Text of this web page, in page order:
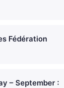
Fédération
– September :